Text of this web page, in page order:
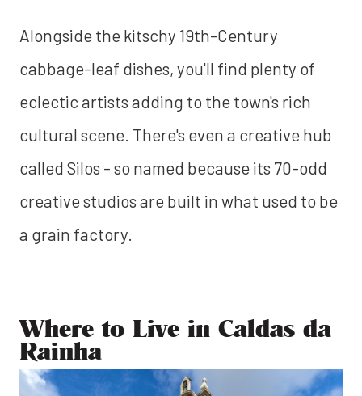
Alongside the kitschy 19th-Century
cabbage-leaf dishes, you'll find plenty of
eclectic artists adding to the town's rich
cultural scene. There's even a creative hub
called Silos - so named because its 70-odd
creative studios are built in what used to be
a grain factory.
Where to Live in Caldas da
Rainha